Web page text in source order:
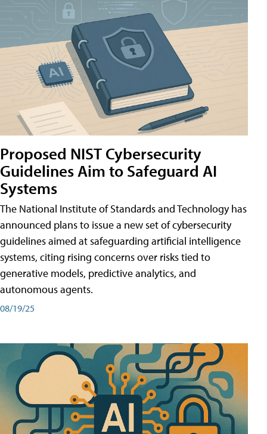
Proposed NIST Cybersecurity
Guidelines Aim to Safeguard AI
Systems
The National Institute of Standards and Technology has
announced plans to issue a new set of cybersecurity
guidelines aimed at safeguarding artificial intelligence
systems, citing rising concerns over risks tied to
generative models, predictive analytics, and
autonomous agents.
08/19/25